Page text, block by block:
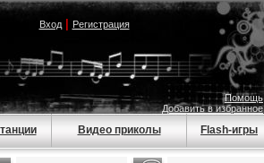
Вход| Регистрация
Помощь
Добавить в избранное
Видео приколы Flash-игры